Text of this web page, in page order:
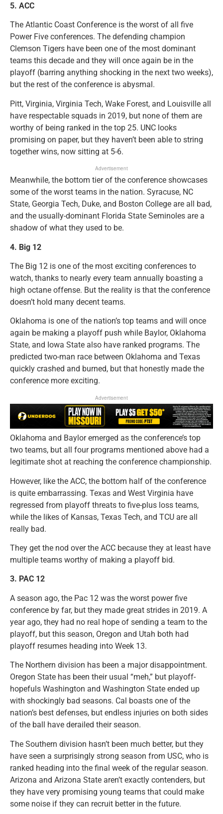
5. ACC
The Atlantic Coast Conference is the worst of all five
Power Five conferences. The defending champion
Clemson Tigers have been one of the most dominant
teams this decade and they will once again be in the
playoff (barring anything shocking in the next two weeks),
but the rest of the conference is abysmal.
Pitt, Virginia, Virginia Tech, Wake Forest, and Louisville all
have respectable squads in 2019, but none of them are
worthy of being ranked in the top 25. UNC looks
promising on paper, but they haven’t been able to string
together wins, now sitting at 5-6.
Advertisement
Meanwhile, the bottom tier of the conference showcases
some of the worst teams in the nation. Syracuse, NC
State, Georgia Tech, Duke, and Boston College are all bad,
and the usually-dominant Florida State Seminoles are a
shadow of what they used to be.
4. Big 12
The Big 12 is one of the most exciting conferences to
watch, thanks to nearly every team annually boasting a
high octane offense. But the reality is that the conference
doesn’t hold many decent teams.
Oklahoma is one of the nation’s top teams and will once
again be making a playoff push while Baylor, Oklahoma
State, and Iowa State also have ranked programs. The
predicted two-man race between Oklahoma and Texas
quickly crashed and burned, but that honestly made the
conference more exciting.
Advertisement
Oklahoma and Baylor emerged as the conference’s top
two teams, but all four programs mentioned above had a
legitimate shot at reaching the conference championship.
However, like the ACC, the bottom half of the conference
is quite embarrassing. Texas and West Virginia have
regressed from playoff threats to five-plus loss teams,
while the likes of Kansas, Texas Tech, and TCU are all
really bad.
They get the nod over the ACC because they at least have
multiple teams worthy of making a playoff bid.
3. PAC 12
A season ago, the Pac 12 was the worst power five
conference by far, but they made great strides in 2019. A
year ago, they had no real hope of sending a team to the
playoff, but this season, Oregon and Utah both had
playoff resumes heading into Week 13.
The Northern division has been a major disappointment.
Oregon State has been their usual “meh,” but playoff-
hopefuls Washington and Washington State ended up
with shockingly bad seasons. Cal boasts one of the
nation’s best defenses, but endless injuries on both sides
of the ball have derailed their season.
The Southern division hasn’t been much better, but they
have seen a surprisingly strong season from USC, who is
ranked heading into the final week of the regular season.
Arizona and Arizona State aren’t exactly contenders, but
they have very promising young teams that could make
some noise if they can recruit better in the future.